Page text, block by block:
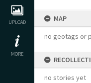
UPLOAD
MORE
MAP
no geotags or
no stories yet